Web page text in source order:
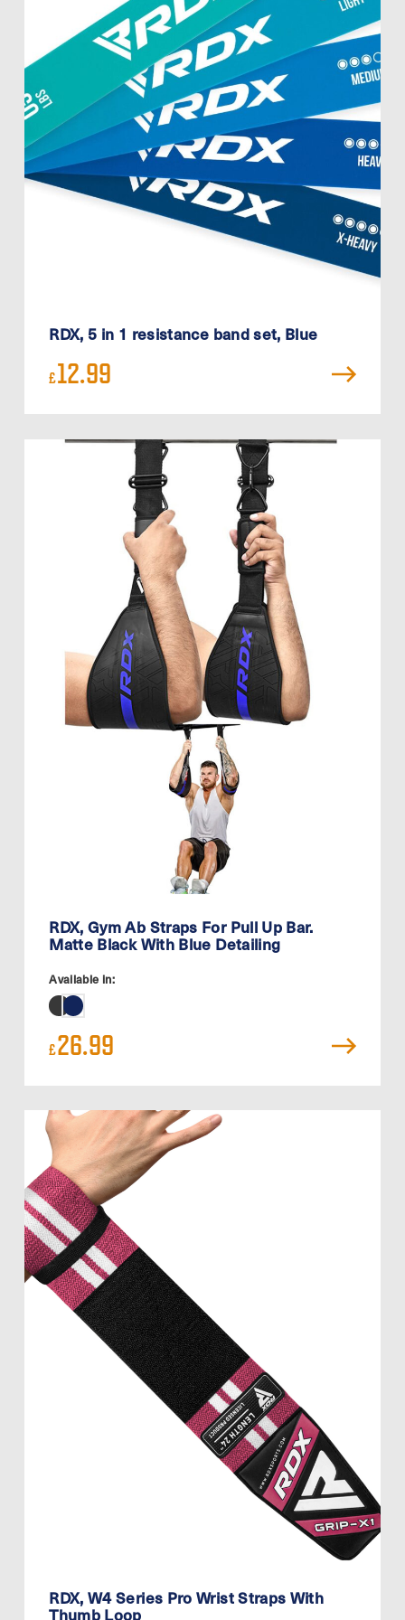
RDX, 5 in 1 resistance band set, Blue
£12.99
RDX, Gym Ab Straps For Pull Up Bar.
Matte Black With Blue Detailing
Available in:
£26.99
RDX, W4 Series Pro Wrist Straps With
Thumb Loop